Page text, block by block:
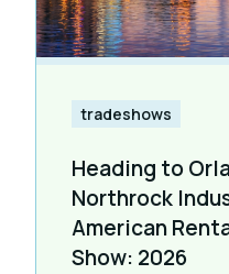
tradeshows
Heading to
Northrock
American
Show: 2026